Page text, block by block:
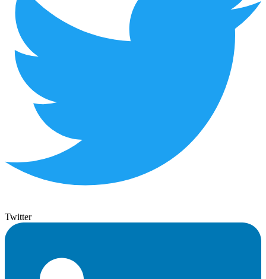
Twitter